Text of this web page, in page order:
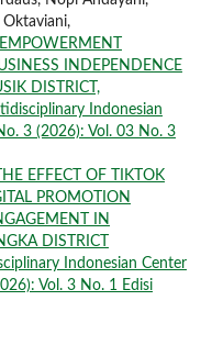
Oktaviani,
INDEPENDENCE
DISTRICT,
Indonesian
3 (2026): Vol. 03 No. 3
THE EFFECT OF TIKTOK
PROMOTION
IN
DISTRICT
Indonesian Center
Vol. 3 No. 1 Edisi